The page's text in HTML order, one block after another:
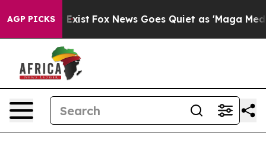
AGP PICKS
Exist Fox News Goes Quiet as 'Maga Media